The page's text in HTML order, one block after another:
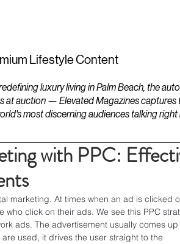
Lifestyle Content
luxury living in Palm Beach, the
at auction — Elevated Magazines captures
most discerning audiences talking right
with PPC:
marketing. At times when an ad is clicked
click on their ads. We see this PPC
ads. The advertisement usually comes up
used, it drives the user straight to the